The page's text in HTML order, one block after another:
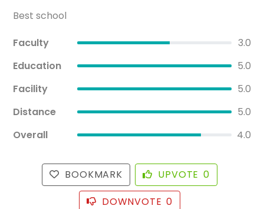
Best school
Faculty
3.0
Education
5.0
Facility
5.0
Distance
5.0
Overall
4.0
BOOKMARK UPVOTE 0
DOWNVOTE 0